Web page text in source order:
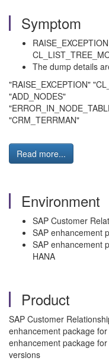
Symptom
The dump details
"RAISE_EXCEPTION"
"ADD_NODES"
"CRM_TERRMAN"
Read more...
Environment
SAP Customer
SAP enhancement
SAP enhancement
HANA
Product
SAP Customer
enhancement package
enhancement package
versions